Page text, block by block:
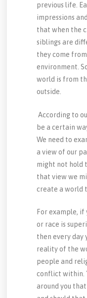
previous life.
impressions
that when the
siblings are
they come
environment.
world is from
outside.
According to
be a certain
We need to
a view of our
might not hold
that view we
create a world
For example,
or race is
then every day
reality of the
people and
conflict within.
around you